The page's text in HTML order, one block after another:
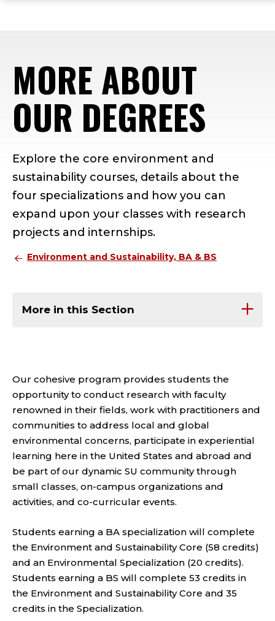
MORE ABOUT
OUR DEGREES
Explore the core environment and
sustainability courses, details about the
four specializations and how you can
expand upon your classes with research
projects and internships.
Environment and Sustainability, BA & BS
More in this Section
Our cohesive program provides students the
opportunity to conduct research with faculty
renowned in their fields, work with practitioners and
communities to address local and global
environmental concerns, participate in experiential
learning here in the United States and abroad and
be part of our dynamic SU community through
small classes, on-campus organizations and
activities, and co-curricular events.
Students earning a BA specialization will complete
the Environment and Sustainability Core (58 credits)
and an Environmental Specialization (20 credits).
Students earning a BS will complete 53 credits in
the Environment and Sustainability Core and 35
credits in the Specialization.